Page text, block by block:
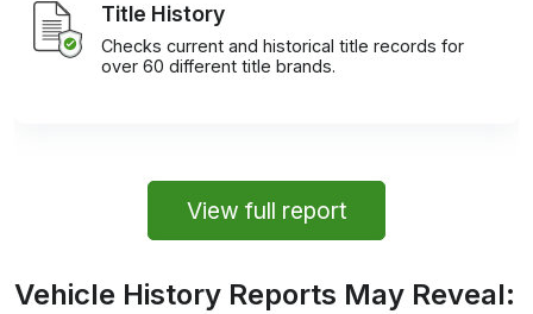
Title History
Checks current and historical title records for
over 60 different title brands.
View full report
Vehicle History Reports May Reveal: